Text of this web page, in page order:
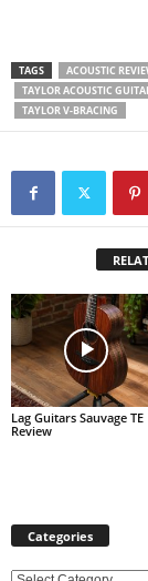
TAGS ACOUSTIC
TAYLOR ACOUSTIC
TAYLOR V-BRACING
Lag Guitars Sauvage TE
Review
Categories